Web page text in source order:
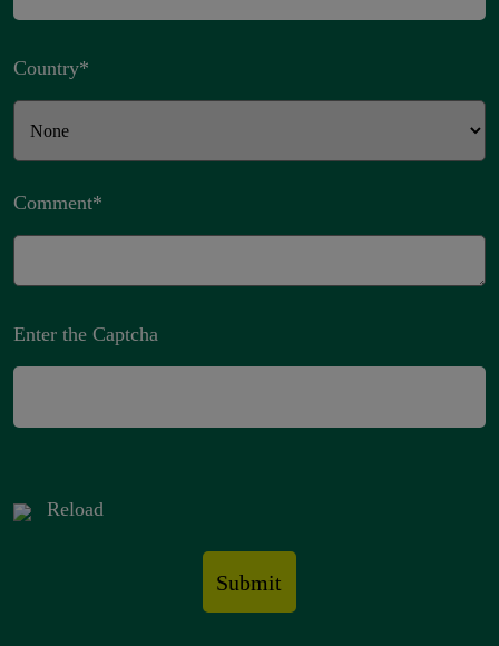
Country*
Comment*
Enter the Captcha
Reload